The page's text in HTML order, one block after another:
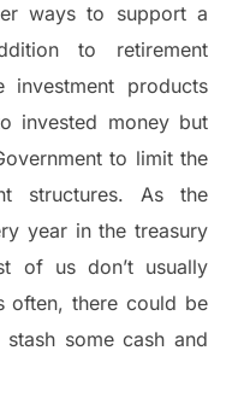
ways to support a
to retirement
investment products
invested money but
to limit the
structures. As the
year in the treasury
of us don’t usually
often, there could be
some cash and